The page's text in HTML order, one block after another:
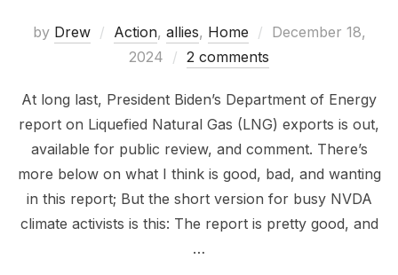
by Drew Action, allies, Home
Posted
December 18,
2024
2 comments
At long last, President Biden’s Department of Energy
report on Liquefied Natural Gas (LNG) exports is out,
available for public review, and comment. There’s
more below on what I think is good, bad, and wanting
in this report; But the short version for busy NVDA
climate activists is this: The report is pretty good, and
…